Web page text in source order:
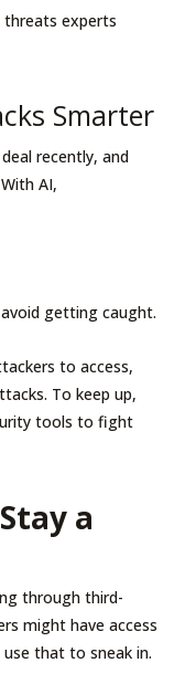
threats experts
Smarter
recently, and
AI,
getting caught.
to access,
To keep up,
tools to fight
a
through third-
might have access
use that to sneak in.